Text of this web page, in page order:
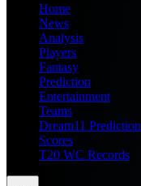
Home
News
Analysis
Players
Fantasy
Prediction
Entertainment
Teams
Dream11 Prediction
Scores
T20 WC Records